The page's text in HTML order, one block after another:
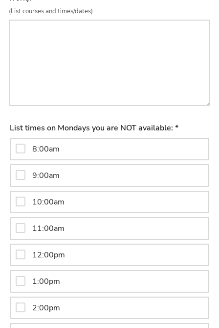
(List courses and times/dates)
List times on Mondays you are NOT available: *
8:00am
9:00am
10:00am
11:00am
12:00pm
1:00pm
2:00pm